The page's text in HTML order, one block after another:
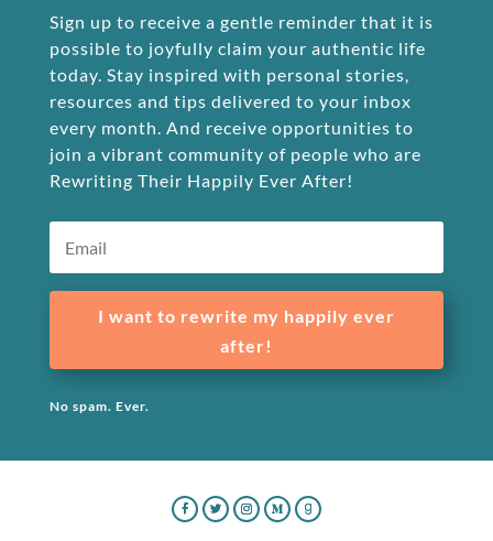
Sign up to receive a gentle reminder that it is
possible to joyfully claim your authentic life
today. Stay inspired with personal stories,
resources and tips delivered to your inbox
every month. And receive opportunities to
join a vibrant community of people who are
Rewriting Their Happily Ever After!
I want to rewrite my happily ever
after!
No spam. Ever.